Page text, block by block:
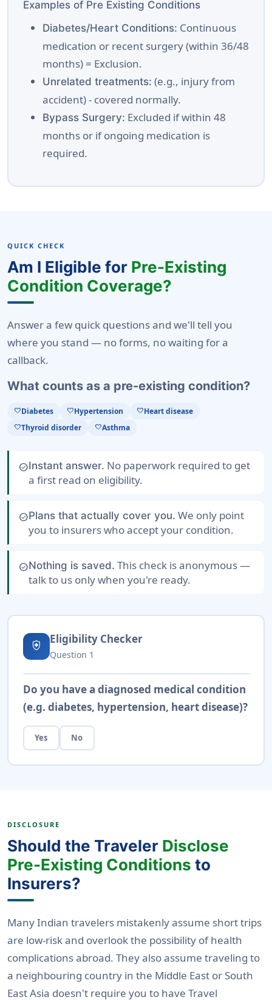
Examples of Pre Existing Conditions
Diabetes/Heart Conditions: Continuous
medication or recent surgery (within 36/48
months) = Exclusion.
Unrelated treatments: (e.g., injury from
accident) - covered normally.
Bypass Surgery: Excluded if within 48
months or if ongoing medication is
required.
QUICK CHECK
Am I Eligible for Pre-Existing
Condition Coverage?
Answer a few quick questions and we'll tell you
where you stand — no forms, no waiting for a
callback.
What counts as a pre-existing condition?
favoriteDiabetes favoriteHypertension favoriteHeart disease
favoriteThyroid disorder favoriteAsthma
check_circleInstant answer. No paperwork required to get
a first read on eligibility.
check_circlePlans that actually cover you. We only point
you to insurers who accept your condition.
check_circleNothing is saved. This check is anonymous —
talk to us only when you're ready.
health_and_safety Eligibility Checker
Question 1
Do you have a diagnosed medical condition
(e.g. diabetes, hypertension, heart disease)?
Yes No
DISCLOSURE
Should the Traveler Disclose
Pre-Existing Conditions to
Insurers?
Many Indian travelers mistakenly assume short trips
are low-risk and overlook the possibility of health
complications abroad. They also assume traveling to
a neighbouring country in the Middle East or South
East Asia doesn't require you to have Travel